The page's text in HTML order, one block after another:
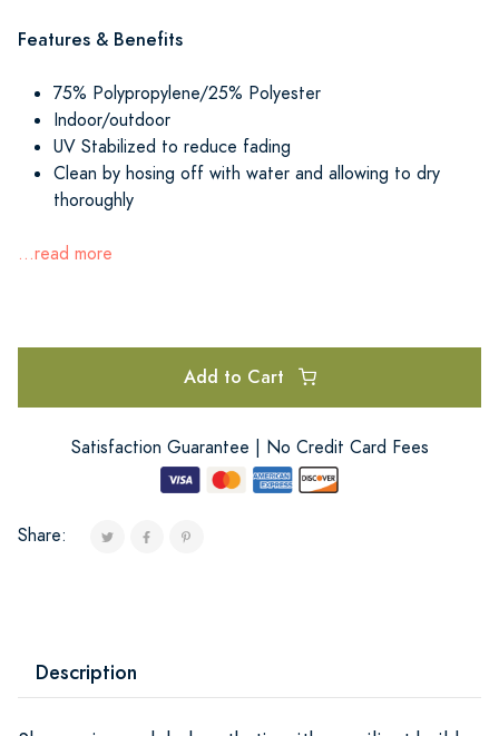
Features & Benefits
75% Polypropylene/25% Polyester
Indoor/outdoor
UV Stabilized to reduce fading
Clean by hosing off with water and allowing to dry
thoroughly
...read more
Add to Cart
Satisfaction Guarantee | No Credit Card Fees
Share:
Description